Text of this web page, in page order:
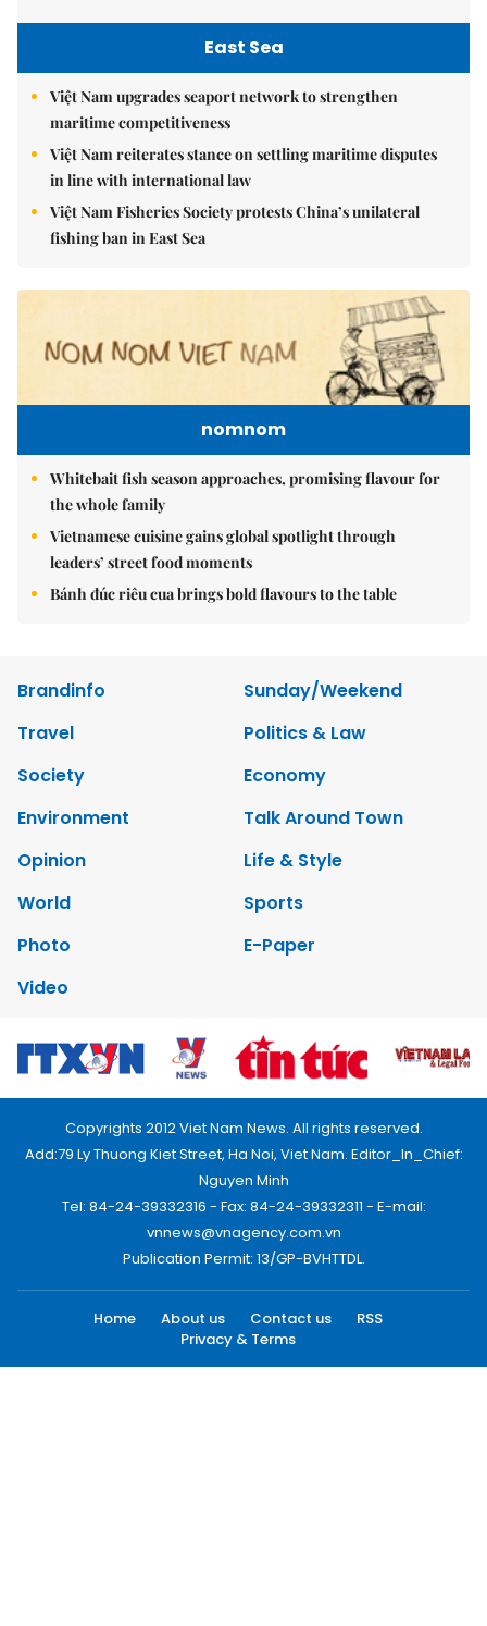
East Sea
Việt Nam upgrades seaport network to strengthen
maritime competitiveness
Việt Nam reiterates stance on settling maritime disputes
in line with international law
Việt Nam Fisheries Society protests China’s unilateral
fishing ban in East Sea
nomnom
Whitebait fish season approaches, promising flavour for
the whole family
Vietnamese cuisine gains global spotlight through
leaders’ street food moments
Bánh đúc riêu cua brings bold flavours to the table
Brandinfo
Sunday/Weekend
Travel
Politics & Law
Society
Economy
Environment
Talk Around Town
Opinion
Life & Style
World
Sports
Photo
E-Paper
Video
Copyrights 2012 Viet Nam News. All rights reserved.
Add:79 Ly Thuong Kiet Street, Ha Noi, Viet Nam. Editor_In_Chief:
Nguyen Minh
Tel: 84-24-39332316 - Fax: 84-24-39332311 - E-mail:
vnnews@vnagency.com.vn
Publication Permit: 13/GP-BVHTTDL.
Home About us Contact us
RSS
Privacy & Terms